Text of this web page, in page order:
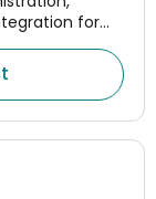
for
help
flows,
the amount of